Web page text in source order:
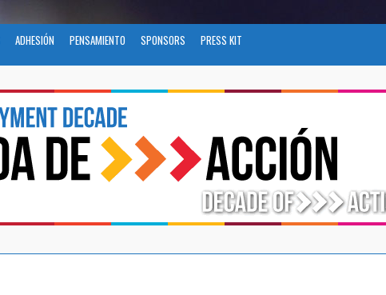
ADHESIÓN PENSAMIENTO SPONSORS PRESS KIT